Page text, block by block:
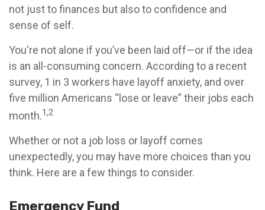
not just to finances but also to confidence and
sense of self.
You're not alone if you’ve been laid off—or if the idea
is an all-consuming concern. According to a recent
survey, 1 in 3 workers have layoff anxiety, and over
five million Americans “lose or leave” their jobs each
month.1,2
Whether or not a job loss or layoff comes
unexpectedly, you may have more choices than you
think. Here are a few things to consider.
Emergency Fund